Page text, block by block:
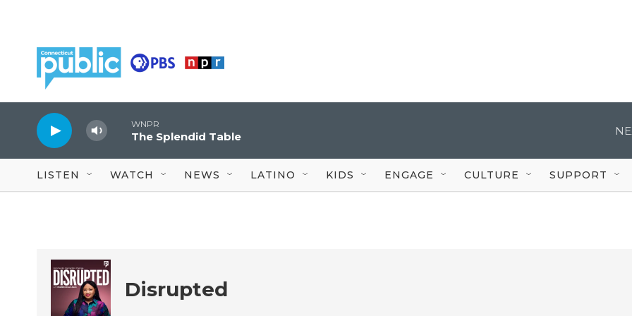
WNPR
The Splendid Table
LISTEN WATCH NEWS LATINO KIDS ENGAGE CULTURE SUPPORT
Disrupted